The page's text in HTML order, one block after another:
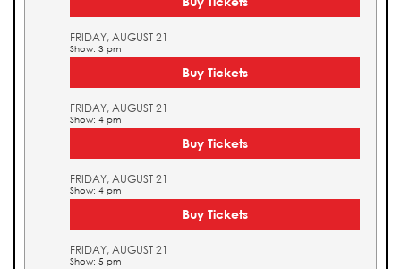
FRIDAY, AUGUST 21
Show: 3 pm
Buy Tickets
FRIDAY, AUGUST 21
Show: 4 pm
Buy Tickets
FRIDAY, AUGUST 21
Show: 4 pm
Buy Tickets
FRIDAY, AUGUST 21
Show: 5 pm